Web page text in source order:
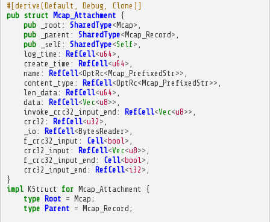
#[derive(Default, Debug, Clone)]
pub struct Mcap_Attachment {
pub
_root : SharedType<Mcap>
pub
_parent : SharedType<Mcap_Record>
pub
_self : SharedType<Self>
log_time : RefCell<u64>
create_time : RefCell<u64>
name : RefCell<OptRc<Mcap_PrefixedStr >>
content_type : RefCell<OptRc<Mcap_PrefixedStr >>
len_data : RefCell<u64>
data : RefCell<Vec<u8>>
invoke_crc32_input_end : RefCell<Vec<u8>>
crc32 : RefCell<u32 >
_io : RefCell<BytesReader >
f_crc32_input : Cell<bool >
crc32_input : RefCell<Vec<u8>>
f_crc32_input_end : Cell<bool >
crc32_input_end : RefCell<i32 >
}
impl KStruct for Mcap_Attachment
{
type Root = Mcap ;
type Parent = Mcap_Record ;